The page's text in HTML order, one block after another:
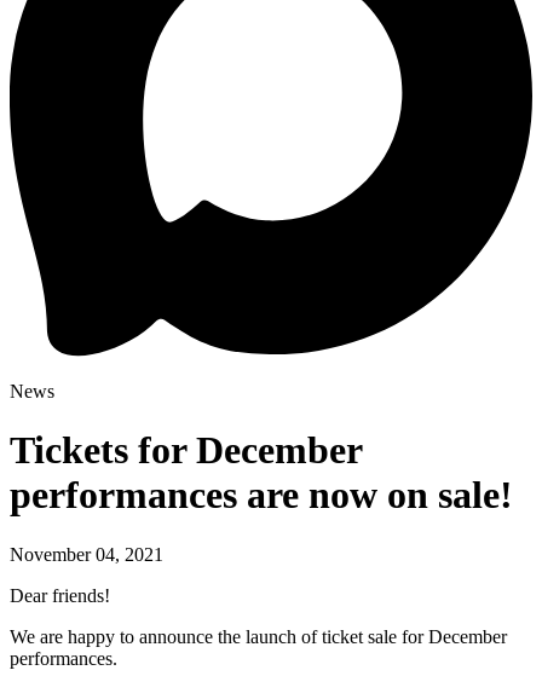
News
Tickets for December
performances are now on sale!
November 04, 2021
Dear friends!
We are happy to announce the launch of ticket sale for December
performances.